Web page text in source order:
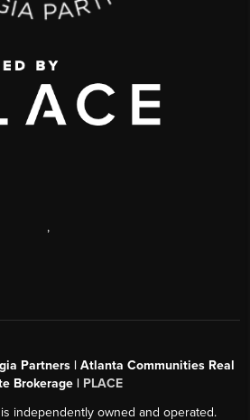
,
Partners | Atlanta Communities Real
Brokerage | PLACE
independently owned and operated.